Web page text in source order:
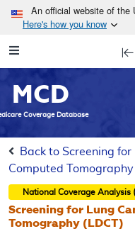
An official website of the
Here's how you know
Navigation
MCD
Coverage Database
Back to Screening
Computed Tomography
National Coverage Analysis
Screening for Lung
Tomography (LDCT)